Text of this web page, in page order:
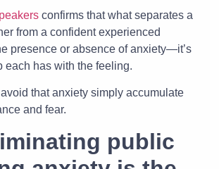
confirms that what separates a
from a confident experienced
presence or absence of anxiety—it’s
each has with the feeling.
that anxiety simply accumulate
and fear.
public